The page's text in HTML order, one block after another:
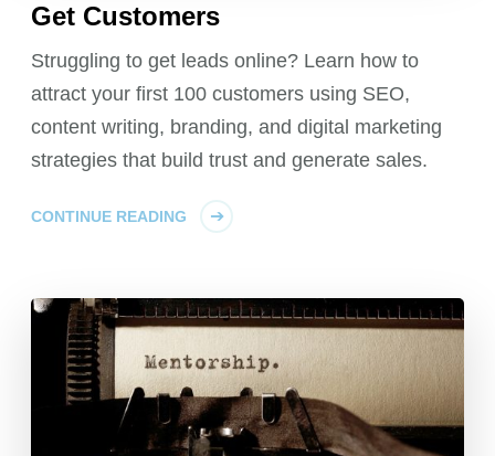
Get Customers
Struggling to get leads online? Learn how to
attract your first 100 customers using SEO,
content writing, branding, and digital marketing
strategies that build trust and generate sales.
CONTINUE READING